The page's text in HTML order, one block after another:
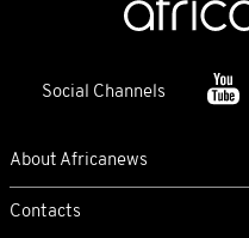
Social Channels
About Africanews
Contacts